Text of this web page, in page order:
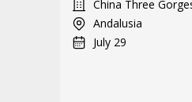
China Three
Andalusia
July 29